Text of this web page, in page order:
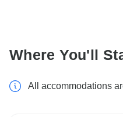
Where You'll
All accommodations